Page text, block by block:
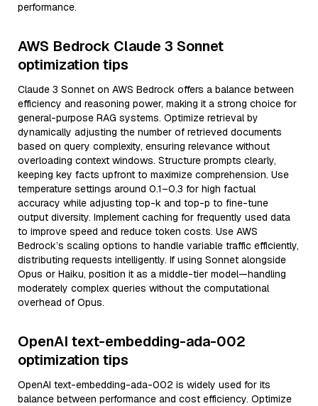
performance.
AWS Bedrock Claude 3 Sonnet
optimization tips
Claude 3 Sonnet on AWS Bedrock offers a balance between
efficiency and reasoning power, making it a strong choice for
general-purpose RAG systems. Optimize retrieval by
dynamically adjusting the number of retrieved documents
based on query complexity, ensuring relevance without
overloading context windows. Structure prompts clearly,
keeping key facts upfront to maximize comprehension. Use
temperature settings around 0.1–0.3 for high factual
accuracy while adjusting top-k and top-p to fine-tune
output diversity. Implement caching for frequently used data
to improve speed and reduce token costs. Use AWS
Bedrock’s scaling options to handle variable traffic efficiently,
distributing requests intelligently. If using Sonnet alongside
Opus or Haiku, position it as a middle-tier model—handling
moderately complex queries without the computational
overhead of Opus.
OpenAI text-embedding-ada-002
optimization tips
OpenAI text-embedding-ada-002 is widely used for its
balance between performance and cost efficiency. Optimize